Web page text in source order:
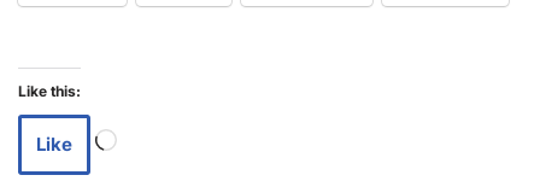
Like this:
Like